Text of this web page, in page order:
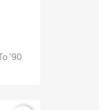
'90